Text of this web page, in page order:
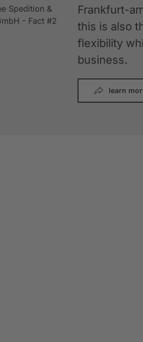
Frankfurt-
this is also
flexibility
business.
learn